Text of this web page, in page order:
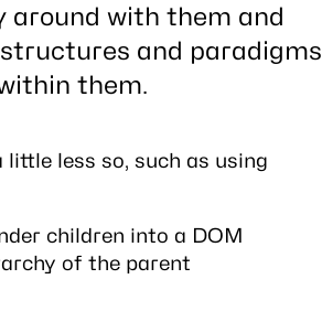
around with them and
and paradigms
them.
less so, such as using
children into a DOM
of the parent